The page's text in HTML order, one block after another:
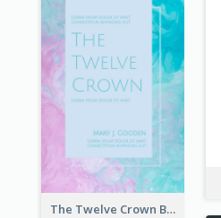
The Twelve Crown Book Cover